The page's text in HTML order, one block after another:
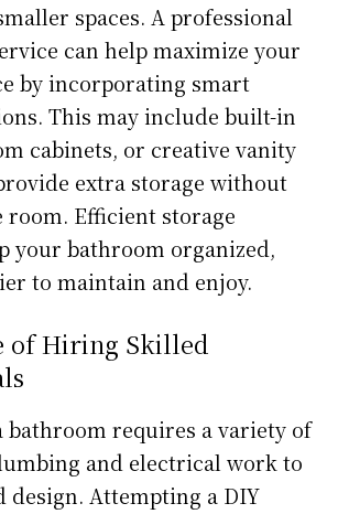
spaces. A professional
can help maximize your
by incorporating smart
This may include built-in
cabinets, or creative vanity
extra storage without
Efficient storage
your bathroom organized,
to maintain and enjoy.
of Hiring Skilled
bathroom requires a variety of
and electrical work to
design. Attempting a DIY